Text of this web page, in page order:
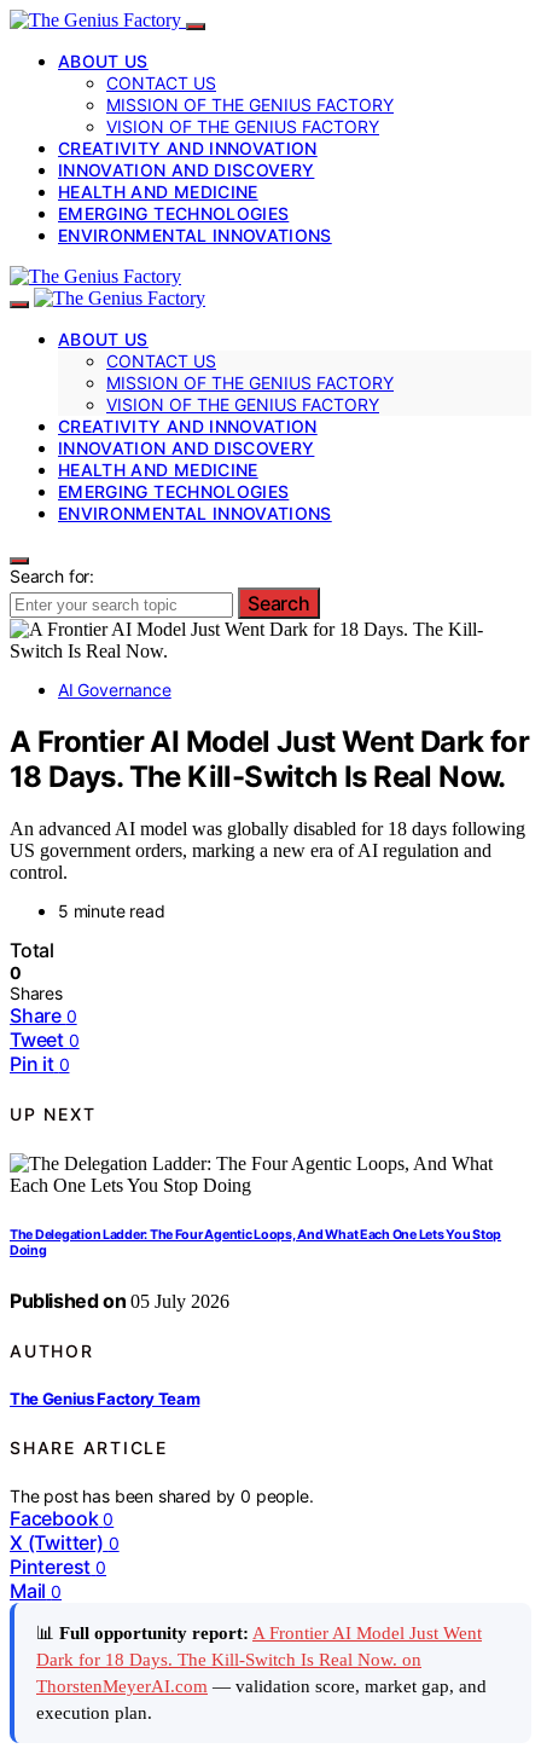
ABOUT US
CONTACT US
MISSION OF THE GENIUS FACTORY
VISION OF THE GENIUS FACTORY
CREATIVITY AND INNOVATION
INNOVATION AND DISCOVERY
HEALTH AND MEDICINE
EMERGING TECHNOLOGIES
ENVIRONMENTAL INNOVATIONS
ABOUT US
CONTACT US
MISSION OF THE GENIUS FACTORY
VISION OF THE GENIUS FACTORY
CREATIVITY AND INNOVATION
INNOVATION AND DISCOVERY
HEALTH AND MEDICINE
EMERGING TECHNOLOGIES
ENVIRONMENTAL INNOVATIONS
Search for:
Search
AI Governance
A Frontier AI Model Just Went Dark for
18 Days. The Kill-Switch Is Real Now.
An advanced AI model was globally disabled for 18 days following
US government orders, marking a new era of AI regulation and
control.
5 minute read
Total
0
Shares
Share 0
Tweet 0
Pin it 0
UP NEXT
The Delegation Ladder: The Four Agentic Loops, And What Each One Lets You Stop
Doing
Published on 05 July 2026
AUTHOR
The Genius Factory Team
SHARE ARTICLE
The post has been shared by0 people.
Facebook 0
X (Twitter) 0
Pinterest 0
Mail 0
📊 Full opportunity report: A Frontier AI Model Just Went
Dark for 18 Days. The Kill-Switch Is Real Now. on
ThorstenMeyerAI.com — validation score, market gap, and
execution plan.